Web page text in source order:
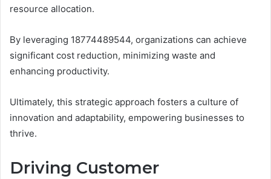
resource allocation.
By leveraging 18774489544, organizations can achieve
significant cost reduction, minimizing waste and
enhancing productivity.
Ultimately, this strategic approach fosters a culture of
innovation and adaptability, empowering businesses to
thrive.
Driving Customer